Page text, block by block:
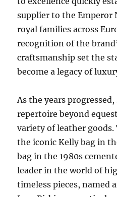
supplier to the Emperor
royal families across
recognition of the
craftsmanship set the
become a legacy of
As the years
repertoire beyond
variety of leather
the iconic Kelly bag in
bag in the 1980s
leader in the world of
timeless pieces, named